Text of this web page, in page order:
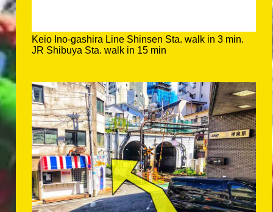
Keio Ino-gashira Line Shinsen Sta. walk in 3 min.
JR Shibuya Sta. walk in 15 min